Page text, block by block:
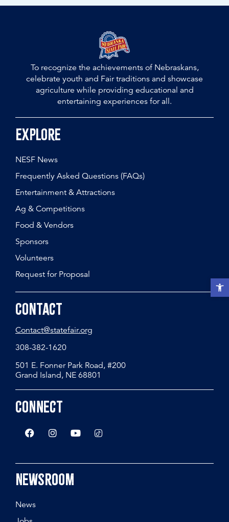
Open
To recognize the achievements of Nebraskans,
celebrate youth and Fair traditions and showcase
agriculture while providing educational and
entertaining experiences for all.
Explore
NESF News
Frequently Asked Questions (FAQs)
Entertainment & Attractions
Ag & Competitions
Food & Vendors
Sponsors
Volunteers
Request for Proposal
Contact
Contact@statefair.org
308-382-1620
501 E. Fonner Park Road, #200
Grand Island, NE 68801
Connect
Newsroom
News